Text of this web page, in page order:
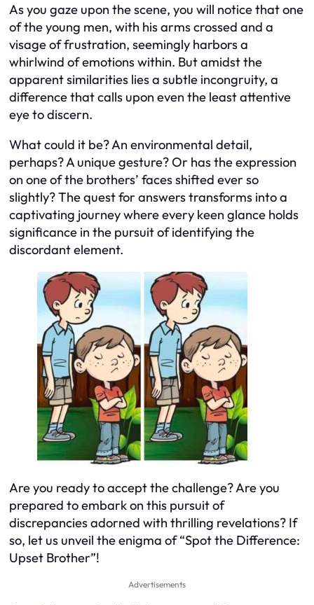
As you gaze upon the scene, you will notice that one
of the young men, with his arms crossed and a
visage of frustration, seemingly harbors a
whirlwind of emotions within. But amidst the
apparent similarities lies a subtle incongruity, a
difference that calls upon even the least attentive
eye to discern.
What could it be? An environmental detail,
perhaps? A unique gesture? Or has the expression
on one of the brothers’ faces shifted ever so
slightly? The quest for answers transforms into a
captivating journey where every keen glance holds
significance in the pursuit of identifying the
discordant element.
Are you ready to accept the challenge? Are you
prepared to embark on this pursuit of
discrepancies adorned with thrilling revelations? If
so, let us unveil the enigma of “Spot the Difference:
Upset Brother”!
Advertisements